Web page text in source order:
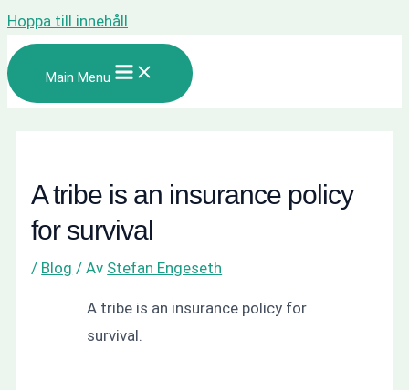
Hoppa till innehåll
Main Menu
A tribe is an insurance policy
for survival
/ Blog / Av Stefan Engeseth
A tribe is an insurance policy for
survival.